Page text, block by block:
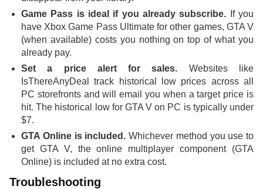
Game Pass is ideal if you already subscribe. If you
have Xbox Game Pass Ultimate for other games, GTA V
(when available) costs you nothing on top of what you
already pay.
Set a price alert for sales. Websites like
IsThereAnyDeal track historical low prices across all
PC storefronts and will email you when a target price is
hit. The historical low for GTA V on PC is typically under
$7.
GTA Online is included. Whichever method you use to
get GTA V, the online multiplayer component (GTA
Online) is included at no extra cost.
Troubleshooting